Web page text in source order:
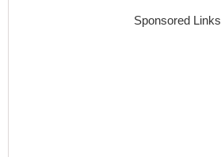
Sponsored Links